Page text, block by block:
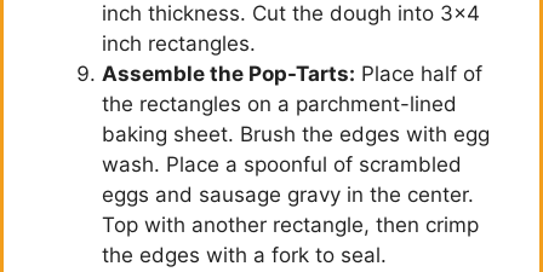
inch thickness. Cut the dough into 3×4
inch rectangles.
Assemble the Pop-Tarts: Place half of
the rectangles on a parchment-lined
baking sheet. Brush the edges with egg
wash. Place a spoonful of scrambled
eggs and sausage gravy in the center.
Top with another rectangle, then crimp
the edges with a fork to seal.